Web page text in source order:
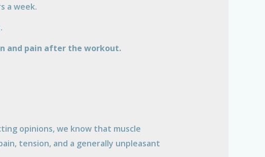
a week.
and pain after the workout.
opinions, we know that muscle
tension, and a generally unpleasant